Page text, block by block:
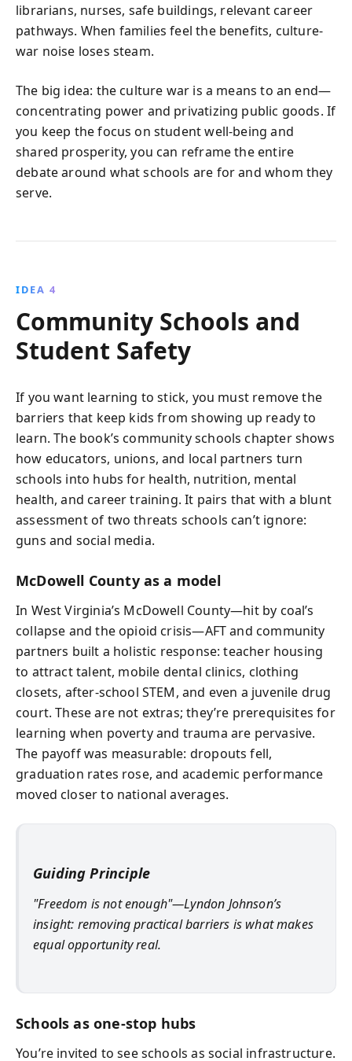
librarians, nurses, safe buildings, relevant career
pathways. When families feel the benefits, culture-
war noise loses steam.
The big idea: the culture war is a means to an end—
concentrating power and privatizing public goods. If
you keep the focus on student well-being and
shared prosperity, you can reframe the entire
debate around what schools are for and whom they
serve.
IDEA 4
Community Schools and
Student Safety
If you want learning to stick, you must remove the
barriers that keep kids from showing up ready to
learn. The book’s community schools chapter shows
how educators, unions, and local partners turn
schools into hubs for health, nutrition, mental
health, and career training. It pairs that with a blunt
assessment of two threats schools can’t ignore:
guns and social media.
McDowell County as a model
In West Virginia’s McDowell County—hit by coal’s
collapse and the opioid crisis—AFT and community
partners built a holistic response: teacher housing
to attract talent, mobile dental clinics, clothing
closets, after-school STEM, and even a juvenile drug
court. These are not extras; they’re prerequisites for
learning when poverty and trauma are pervasive.
The payoff was measurable: dropouts fell,
graduation rates rose, and academic performance
moved closer to national averages.
Guiding Principle
"Freedom is not enough"—Lyndon Johnson’s
insight: removing practical barriers is what makes
equal opportunity real.
Schools as one-stop hubs
You’re invited to see schools as social infrastructure.